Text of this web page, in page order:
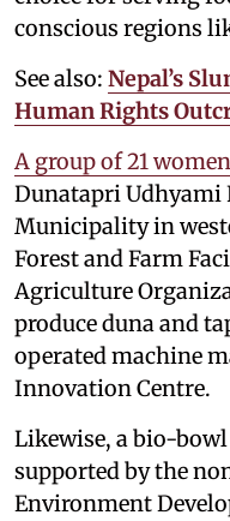
conscious regions
See also: Nepal’s
Human Rights
A group of 21 women
Dunatapri Udhyami
Municipality in
Forest and Farm
Agriculture
produce duna and
operated machine
Innovation Centre.
Likewise, a bio-
supported by the
Environment